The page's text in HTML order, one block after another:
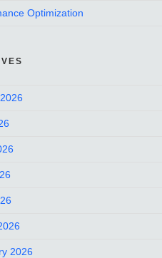
Optimization
2026